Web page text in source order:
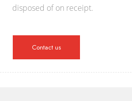
disposed of on receipt.
Contact us